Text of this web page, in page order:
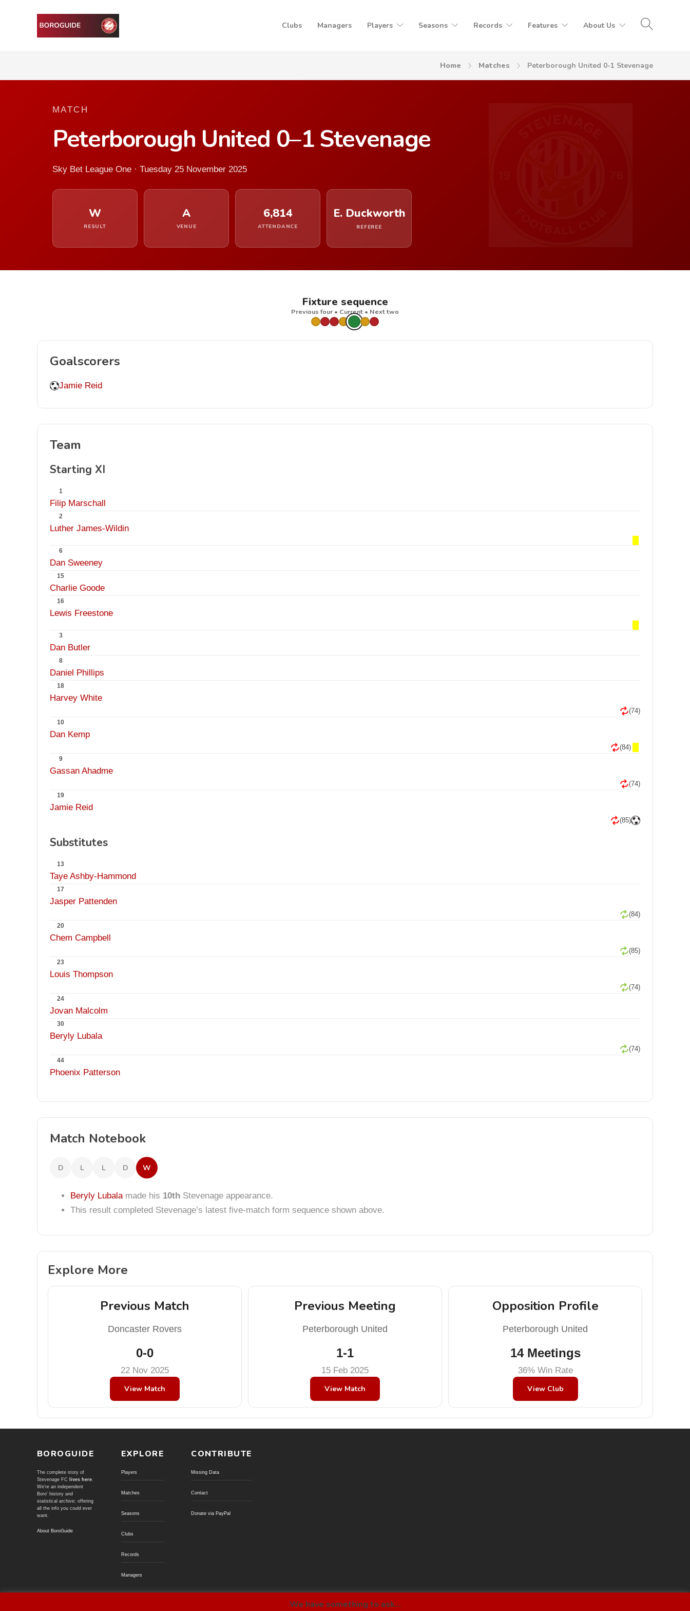
Clubs Managers Players Seasons Records Features About Us
Home Matches Peterborough United 0-1 Stevenage
MATCH
Peterborough United 0–1 Stevenage
Sky Bet League One · Tuesday 25 November 2025
W
RESULT
A
VENUE
6,814
ATTENDANCE
E. Duckworth
REFEREE
Fixture sequence
Previous four • Current • Next two
Goalscorers
Jamie Reid
Team
Starting XI
1
Filip Marschall
2
Luther James-Wildin
6
Dan Sweeney
15
Charlie Goode
16
Lewis Freestone
3
Dan Butler
8
Daniel Phillips
18
Harvey White
(74)
10
Dan Kemp
(84)
9
Gassan Ahadme
(74)
19
Jamie Reid
(85)
Substitutes
13
Taye Ashby-Hammond
17
Jasper Pattenden
(84)
20
Chem Campbell
(85)
23
Louis Thompson
(74)
24
Jovan Malcolm
30
Beryly Lubala
(74)
44
Phoenix Patterson
Match Notebook
D L L D W
Beryly Lubalamade his 10th Stevenage appearance.
This result completed Stevenage’s latest five-match form sequence shown above.
Explore More
Previous Match
Doncaster Rovers
0-0
22 Nov 2025
View Match
Previous Meeting
Peterborough United
1-1
15 Feb 2025
View Match
Opposition Profile
Peterborough United
14 Meetings
36% Win Rate
View Club
BOROGUIDE
The complete story of
Stevenage FC
lives here.
We're an independent
Boro' history and
statistical archive; offering
all the info you could ever
want.
About BoroGuide
EXPLORE
Players
Matches
Seasons
Clubs
Records
Managers
CONTRIBUTE
Missing Data
Contact
Donate via PayPal
We have something to ask...